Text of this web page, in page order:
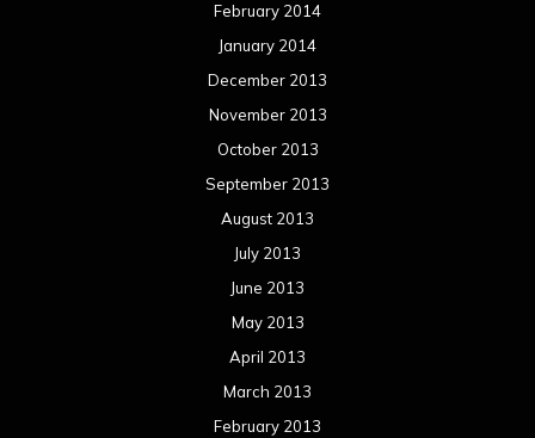
February 2014
January 2014
December 2013
November 2013
October 2013
September 2013
August 2013
July 2013
June 2013
May 2013
April 2013
March 2013
February 2013